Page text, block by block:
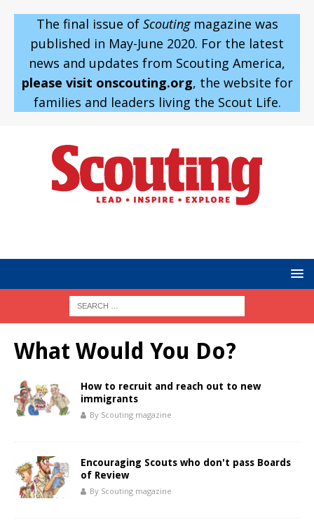
The final issue of Scoutingmagazine was
published in May-June 2020. For the latest
news and updates from Scouting America,
please visit onscouting.org, the website for
families and leaders living the Scout Life.
What Would You Do?
How to recruit and reach out to new
immigrants
By Scouting magazine
Encouraging Scouts who don't pass Boards
of Review
By Scouting magazine